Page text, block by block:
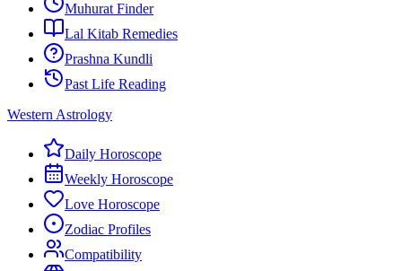
Muhurat Finder
Lal Kitab Remedies
Prashna Kundli
Past Life Reading
Western Astrology
Daily Horoscope
Weekly Horoscope
Love Horoscope
Zodiac Profiles
Compatibility